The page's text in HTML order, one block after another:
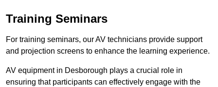
Training Seminars
For training seminars, our AV technicians provide support
and projection screens to enhance the learning experience.
AV equipment in Desborough plays a crucial role in
ensuring that participants can effectively engage with the